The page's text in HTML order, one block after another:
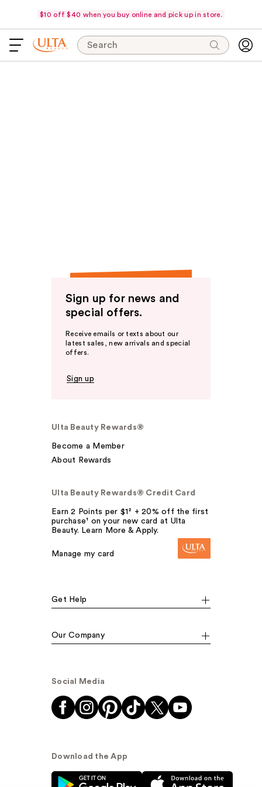
$10 off $40 when you buy online and pick up in store.
Search
Sign up for news and
special offers.
Receive emails or texts about our
latest sales, new arrivals and special
offers.
Sign up
Ulta Beauty Rewards®
Become a Member
About Rewards
Ulta Beauty Rewards® Credit Card
Earn 2 Points per $1² + 20% off the first
purchase¹ on your new card at Ulta
Beauty. Learn More & Apply.
Manage my card
Get Help
Our Company
Social Media
Download the App